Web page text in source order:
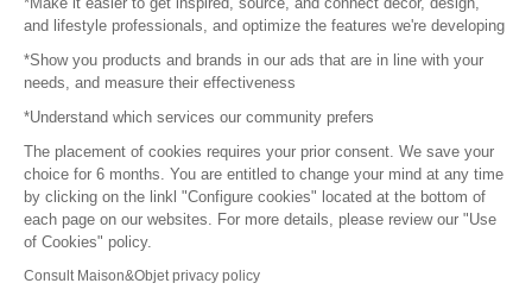
Careers
Press
Become a partner
Terms of use
Platform General Terms and Conditions
Return & Refunds
and lifestyle professionals, and optimize the features we're developing
*Show you products and brands in our ads that are in line with your
needs, and measure their effectiveness
*Understand which services our community prefers
The placement of cookies requires your prior consent. We save your
choice for 6 months. You are entitled to change your mind at any time
by clicking on the linkl "Configure cookies" located at the bottom of
each page on our websites. For more details, please review our "Use
of Cookies" policy.
Consult Maison&Objet privacy policy